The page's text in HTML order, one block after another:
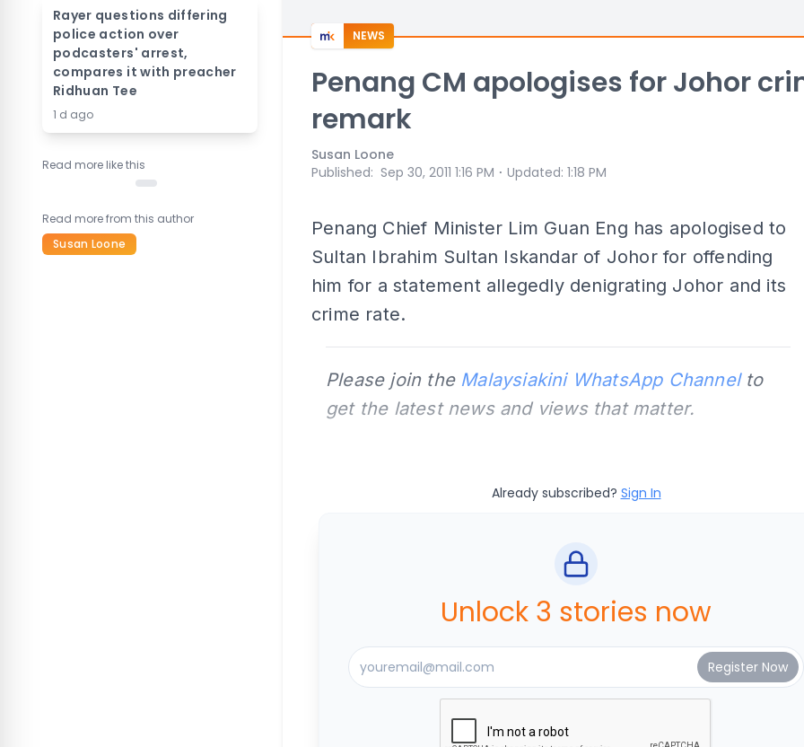
Rayer questions differing
police action over
podcasters' arrest,
compares it with preacher
Ridhuan Tee
1 d ago
Read more like this
Read more from this author
Susan Loone
NEWS
Penang CM apologises for Johor
remark
Susan Loone
Published: Sep 30, 2011 1:16 PM ⋅ Updated: 1:18 PM
Penang Chief Minister Lim Guan Eng has apologised to
Sultan Ibrahim Sultan Iskandar of Johor for offending
him for a statement allegedly denigrating Johor and its
crime rate.
Please join the Malaysiakini WhatsApp Channelto
get the latest news and views that matter.
Already subscribed? Sign In
Unlock 3 stories now